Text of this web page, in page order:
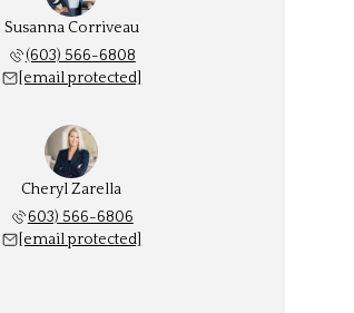
Susanna Corriveau
(603) 566-6808
[email protected]
Cheryl Zarella
603) 566-6806
[email protected]